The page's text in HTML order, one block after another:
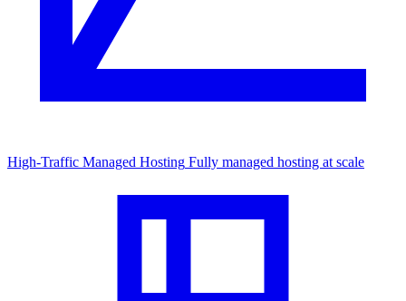
High-Traffic Managed Hosting Fully managed hosting at scale